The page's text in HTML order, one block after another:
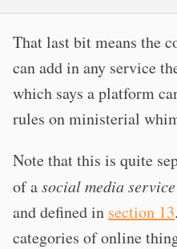
That last bit means the
can add in any service
which says a platform
rules on ministerial
Note that this is quite
of asocial media service
and defined in section 13
categories of online